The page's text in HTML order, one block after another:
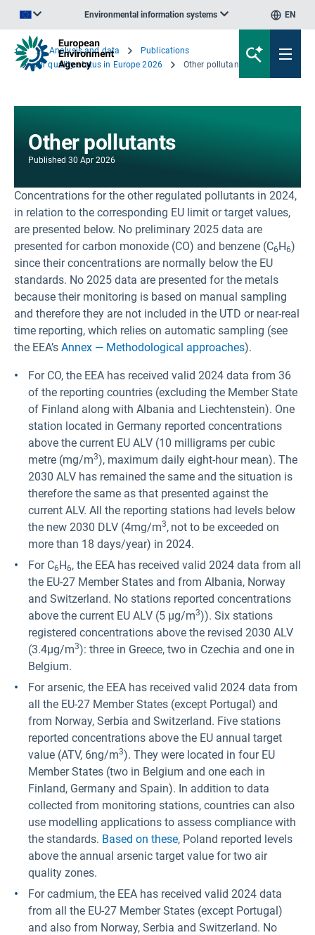
Environmental information systems EN
Analysis and data
Publications
Air quality status in Europe 2026
Other pollutants
Other pollutants
Published 30 Apr 2026
Concentrations for the other regulated pollutants in 2024,
in relation to the corresponding EU limit or target values,
are presented below. No preliminary 2025 data are
presented for carbon monoxide (CO) and benzene (C6H6)
since their concentrations are normally below the EU
standards. No 2025 data are presented for the metals
because their monitoring is based on manual sampling
and therefore they are not included in the UTD or near-real
time reporting, which relies on automatic sampling (see
the EEA’s Annex — Methodological approaches).
For CO, the EEA has received valid 2024 data from 36
of the reporting countries (excluding the Member State
of Finland along with Albania and Liechtenstein). One
station located in Germany reported concentrations
above the current EU ALV (10 milligrams per cubic
metre (mg/m3), maximum daily eight-hour mean). The
2030 ALV has remained the same and the situation is
therefore the same as that presented against the
current ALV. All the reporting stations had levels below
the new 2030 DLV (4mg/m3, not to be exceeded on
more than 18 days/year) in 2024.
For C6H6, the EEA has received valid 2024 data from all
the EU-27 Member States and from Albania, Norway
and Switzerland. No stations reported concentrations
above the current EU ALV (5 µg/m3)). Six stations
registered concentrations above the revised 2030 ALV
(3.4µg/m3): three in Greece, two in Czechia and one in
Belgium.
For arsenic, the EEA has received valid 2024 data from
all the EU-27 Member States (except Portugal) and
from Norway, Serbia and Switzerland. Five stations
reported concentrations above the EU annual target
value (ATV, 6ng/m3). They were located in four EU
Member States (two in Belgium and one each in
Finland, Germany and Spain). In addition to data
collected from monitoring stations, countries can also
use modelling applications to assess compliance with
the standards. Based on these, Poland reported levels
above the annual arsenic target value for two air
quality zones.
For cadmium, the EEA has received valid 2024 data
from all the EU-27 Member States (except Portugal)
and also from Norway, Serbia and Switzerland. No